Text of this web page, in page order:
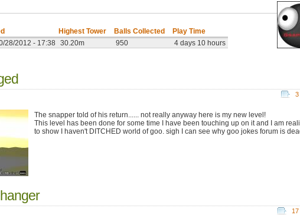
Highest Tower Balls Collected
Play Time
28/2012 - 17:38 30.20m 950
4 days 10 hours
3
The snapper told of his return...... not really anyway here is my new level!
This level has been done for some time I have been touching up on it and I am
to show I haven't DITCHED world of goo. sigh I can see why goo jokes forum is